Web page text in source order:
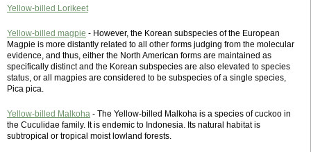
Yellow-billed Lorikeet
Yellow-billed magpie - However, the Korean subspecies of the European
Magpie is more distantly related to all other forms judging from the molecular
evidence, and thus, either the North American forms are maintained as
specifically distinct and the Korean subspecies are also elevated to species
status, or all magpies are considered to be subspecies of a single species,
Pica pica.
Yellow-billed Malkoha - The Yellow-billed Malkoha is a species of cuckoo in
the Cuculidae family. It is endemic to Indonesia. Its natural habitat is
subtropical or tropical moist lowland forests.